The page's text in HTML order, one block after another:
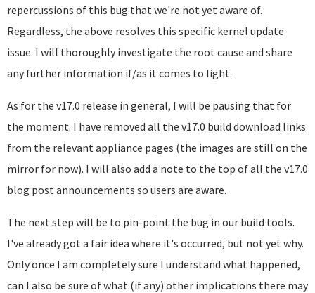
repercussions of this bug that we're not yet aware of.
Regardless, the above resolves this specific kernel update
issue. I will thoroughly investigate the root cause and share
any further information if/as it comes to light.
As for the v17.0 release in general, I will be pausing that for
the moment. I have removed all the v17.0 build download links
from the relevant appliance pages (the images are still on the
mirror for now). I will also add a note to the top of all the v17.0
blog post announcements so users are aware.
The next step will be to pin-point the bug in our build tools.
I've already got a fair idea where it's occurred, but not yet why.
Only once I am completely sure I understand what happened,
can I also be sure of what (if any) other implications there may